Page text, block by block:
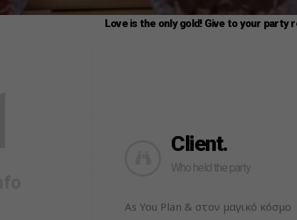
Love is the only gold! Give to your party
Client.
Who held the party
As You Plan & στον μαγικό κόσμο